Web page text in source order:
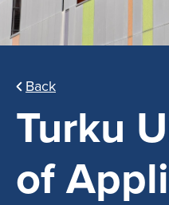
Back
Turku
of